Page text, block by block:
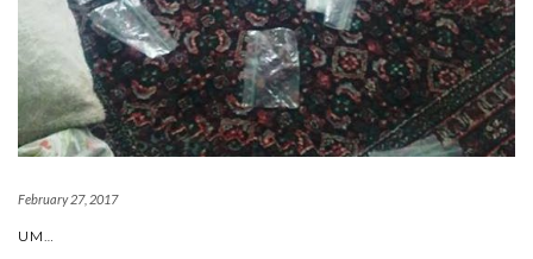
February 27, 2017
UM…